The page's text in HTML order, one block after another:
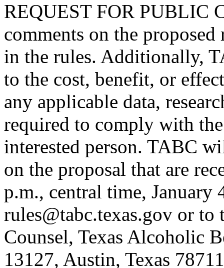
REQUEST FOR PUBLIC
comments on the
in the rules. Additionally,
to the cost, benefit, or
any applicable data,
required to comply with
interested person. TABC
on the proposal that are
p.m., central time, January
rules@tabc.texas.gov or
Counsel, Texas Alcoholic
13127, Austin, Texas